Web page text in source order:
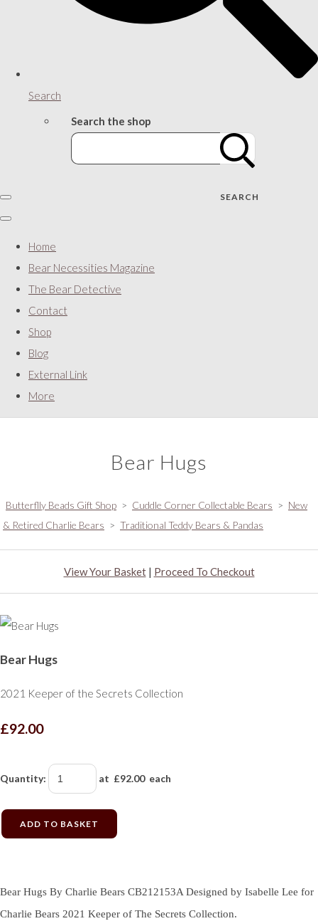
Search
Search the shop
SEARCH
Home
Bear Necessities Magazine
The Bear Detective
Contact
Shop
Blog
External Link
More
Bear Hugs
Butterflly Beads Gift Shop > Cuddle Corner Collectable Bears > New
& Retired Charlie Bears > Traditional Teddy Bears & Pandas
View Your Basket| Proceed To Checkout
Bear Hugs
2021 Keeper of the Secrets Collection
£92.00
Quantity: at £92.00each
ADD TO BASKET
Bear Hugs By Charlie Bears CB212153A Designed by Isabelle Lee for
Charlie Bears 2021 Keeper of The Secrets Collection.